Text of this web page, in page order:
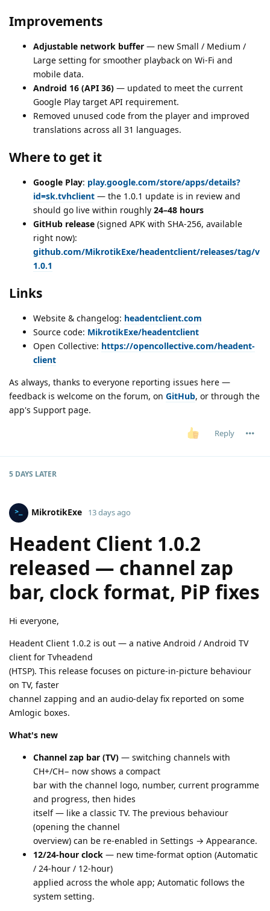
Improvements
Adjustable network buffer — new Small / Medium /
Large setting for smoother playback on Wi-Fi and
mobile data.
Android 16 (API 36) — updated to meet the current
Google Play target API requirement.
Removed unused code from the player and improved
translations across all 31 languages.
Where to get it
Google Play: play.google.com/store/apps/details?
id=sk.tvhclient — the 1.0.1 update is in review and
should go live within roughly 24–48 hours
GitHub release (signed APK with SHA-256, available
right now):
github.com/MikrotikExe/headentclient/releases/tag/v
1.0.1
Links
Website & changelog: headentclient.com
Source code: MikrotikExe/headentclient
Open Collective: https://opencollective.com/headent-
client
As always, thanks to everyone reporting issues here —
feedback is welcome on the forum, on GitHub, or through the
app's Support page.
Reply
5 DAYS LATER
MikrotikExe 13 days ago
Headent Client 1.0.2
released — channel zap
bar, clock format, PiP fixes
Hi everyone,
Headent Client 1.0.2 is out — a native Android / Android TV
client for Tvheadend
(HTSP). This release focuses on picture-in-picture behaviour
on TV, faster
channel zapping and an audio-delay fix reported on some
Amlogic boxes.
What's new
Channel zap bar (TV) — switching channels with
CH+/CH− now shows a compact
bar with the channel logo, number, current programme
and progress, then hides
itself — like a classic TV. The previous behaviour
(opening the channel
overview) can be re-enabled in Settings → Appearance.
12/24-hour clock — new time-format option (Automatic
/ 24-hour / 12-hour)
applied across the whole app; Automatic follows the
system setting.